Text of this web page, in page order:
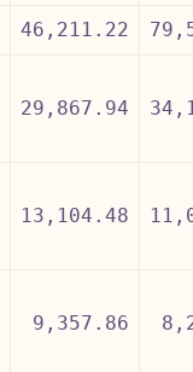
46,211.22
29,867.94
13,104.48
9,357.86